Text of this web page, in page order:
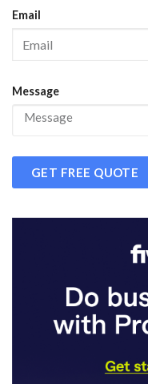
Email
Message
GET FREE QUOTE